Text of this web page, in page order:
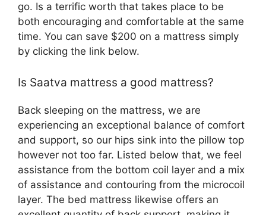
go. Is a terrific worth that takes place to be
both encouraging and comfortable at the same
time. You can save $200 on a mattress simply
by clicking the link below.
Is Saatva mattress a good mattress?
Back sleeping on the mattress, we are
experiencing an exceptional balance of comfort
and support, so our hips sink into the pillow top
however not too far. Listed below that, we feel
assistance from the bottom coil layer and a mix
of assistance and contouring from the microcoil
layer. The bed mattress likewise offers an